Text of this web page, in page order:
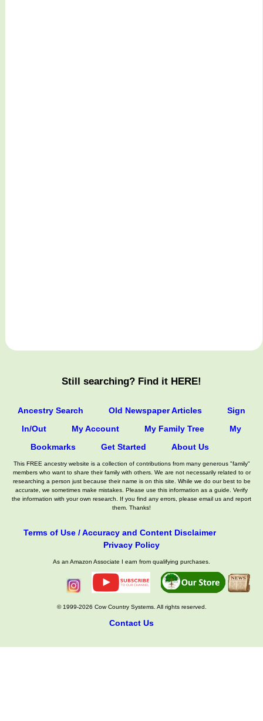
Still searching? Find it HERE!
Ancestry Search Old Newspaper Articles
Sign
In/Out
My Account My Family Tree
My
Bookmarks
Get Started About Us
This FREE ancestry website is a collection of contributions from many generous "family"
members who want to share their family with others. We are not necessarily related to or
researching a person just because their name is on this site. While we do our best to be
accurate, we sometimes make mistakes. Please use this information as a guide. Verify
the information with your own research. If you find any errors, please email us and report
them. Thanks!
Terms of Use / Accuracy and Content Disclaimer
Privacy Policy
As an Amazon Associate I earn from qualifying purchases.
© 1999-2026 Cow Country Systems. All rights reserved.
Contact Us